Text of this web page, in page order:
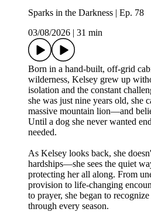
Sparks in the Darkness | Ep. 78
03/08/2026
31 min
Born in a hand-built, off-grid
wilderness, Kelsey grew up
isolation and the constant
she was just nine years old, she
massive mountain lion—and
Until a dog she never wanted
needed.
As Kelsey looks back, she
hardships—she sees the quiet
protecting her all along. From
provision to life-changing
to prayer, she began to
through every season.